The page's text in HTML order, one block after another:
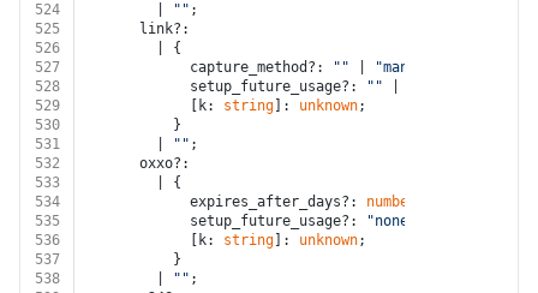
524
"" ;
525
      link?:
526
        | {
527
            capture_method?:
"" "manual"
528
            setup_future_usage?:
""
529
            [k:
string ]: unknown;
530
          }
531
"" ;
532
      oxxo?:
533
        | {
534
            expires_after_days?:
number
535
            setup_future_usage?:
"none"
536
            [k:
string ]: unknown;
537
          }
538
"" ;